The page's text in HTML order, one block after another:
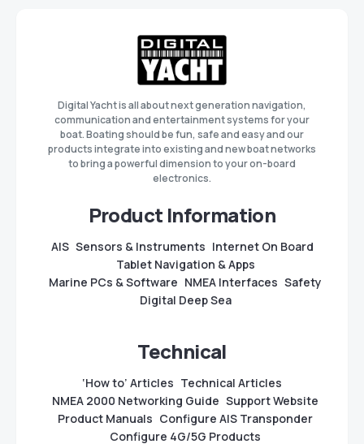
Digital Yacht is all about next generation navigation,
communication and entertainment systems for your
boat. Boating should be fun, safe and easy and our
products integrate into existing and new boat networks
to bring a powerful dimension to your on-board
electronics.
Product Information
AIS Sensors & Instruments Internet On Board
Tablet Navigation & Apps
Marine PCs & Software NMEA Interfaces Safety
Digital Deep Sea
Technical
‘How to’ Articles Technical Articles
NMEA 2000 Networking Guide Support Website
Product Manuals Configure AIS Transponder
Configure 4G/5G Products